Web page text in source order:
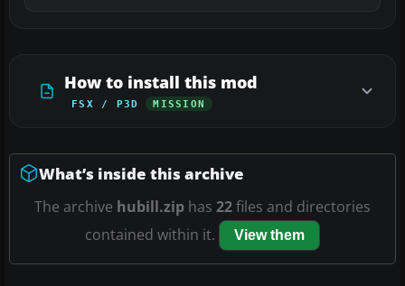
How to install this mod
FSX / P3D MISSION
What’s inside this archive
The archive hubill.zip has 22files and directories
contained within it.
View them